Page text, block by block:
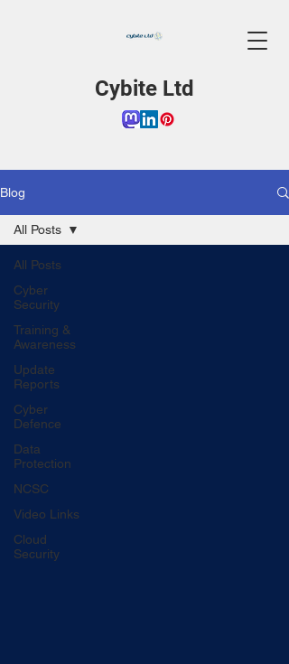
Cybite Ltd
Blog
All Posts
Cyber
Security
Training &
Awareness
Update
Reports
Cyber
Defence
Data
Protection
NCSC
Video Links
Cloud
Security
All Posts